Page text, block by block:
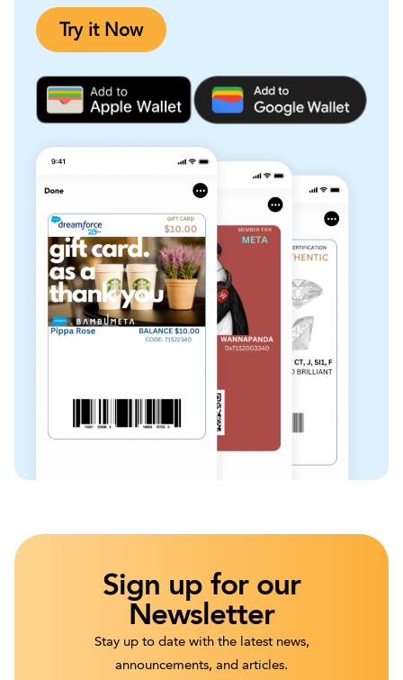
Try it Now
Sign up for our
Newsletter
Stay up to date with the latest news,
announcements, and articles.